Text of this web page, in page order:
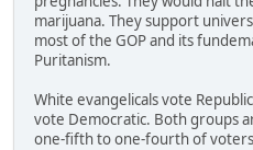
marijuana. They support
most of the GOP and its
Puritanism.
White evangelicals vote
vote Democratic. Both groups
one-fifth to one-fourth of